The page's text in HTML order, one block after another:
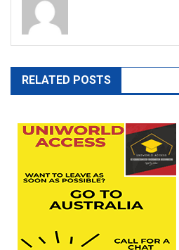
RELATED POSTS